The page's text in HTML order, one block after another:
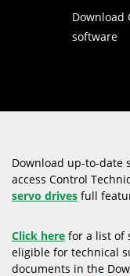
Download
software
Download up-to-date
access Control
servo drives full
Click here for a list of
eligible for technical
documents in the